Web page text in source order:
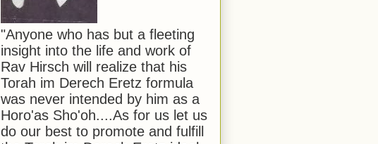
"Anyone who has but a fleeting
insight into the life and work of
Rav Hirsch will realize that his
Torah im Derech Eretz formula
was never intended by him as a
Horo'as Sho'oh....As for us let us
do our best to promote and fulfill